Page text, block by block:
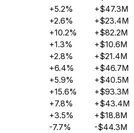
+5.2% +$47.3M
+2.6% +$23.4M
+10.2% +$82.2M
+1.3% +$10.6M
+2.8% +$21.4M
+6.4% +$46.7M
+5.9% +$40.5M
+15.6% +$93.3M
+7.8% +$43.4M
+3.5% +$18.8M
-7.7% -$44.3M